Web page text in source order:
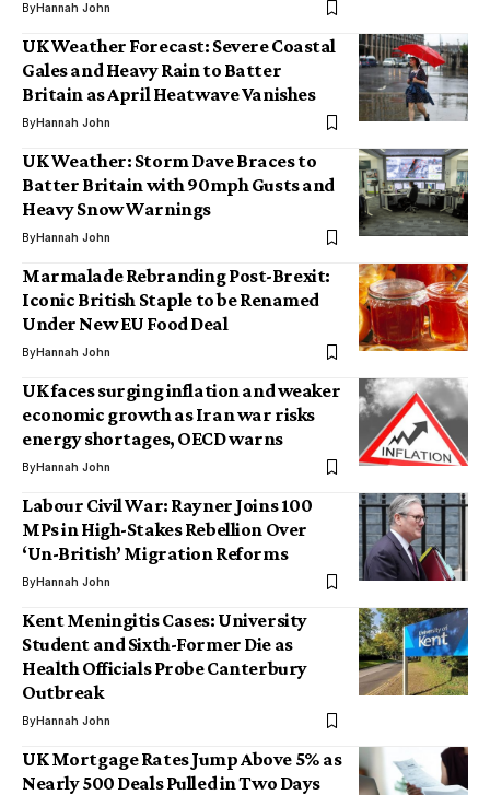
ByHannah John
UK Weather Forecast: Severe Coastal
Gales and Heavy Rain to Batter
Britain as April Heatwave Vanishes
ByHannah John
UK Weather: Storm Dave Braces to
Batter Britain with 90mph Gusts and
Heavy Snow Warnings
ByHannah John
Marmalade Rebranding Post-Brexit:
Iconic British Staple to be Renamed
Under New EU Food Deal
ByHannah John
UK faces surging inflation and weaker
economic growth as Iran war risks
energy shortages, OECD warns
ByHannah John
Labour Civil War: Rayner Joins 100
MPs in High-Stakes Rebellion Over
‘Un-British’ Migration Reforms
ByHannah John
Kent Meningitis Cases: University
Student and Sixth-Former Die as
Health Officials Probe Canterbury
Outbreak
ByHannah John
UK Mortgage Rates Jump Above 5% as
Nearly 500 Deals Pulled in Two Days